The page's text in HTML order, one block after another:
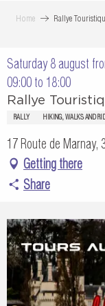
principal
Home Rallye
Saturday 8 august
09:00 to 18:00
Rallye
RALLY HIKING, WALKS AND
17 Route de Marnay,
Getting there
Share